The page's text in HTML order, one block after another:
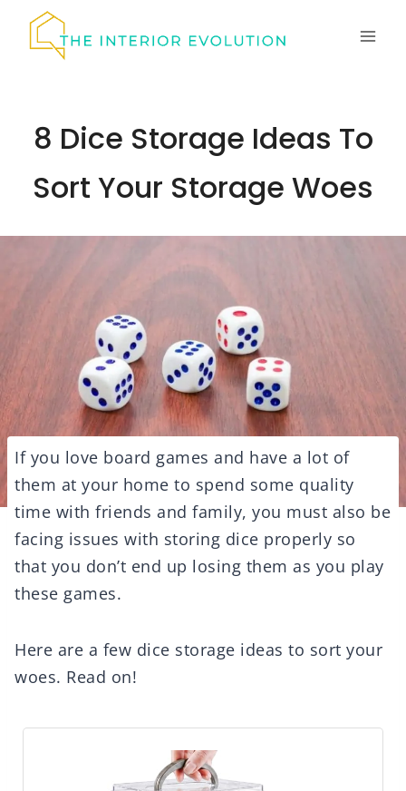
8 Dice Storage Ideas To
Sort Your Storage Woes
If you love board games and have a lot of
them at your home to spend some quality
time with friends and family, you must also be
facing issues with storing dice properly so
that you don’t end up losing them as you play
these games.
Here are a few dice storage ideas to sort your
woes. Read on!